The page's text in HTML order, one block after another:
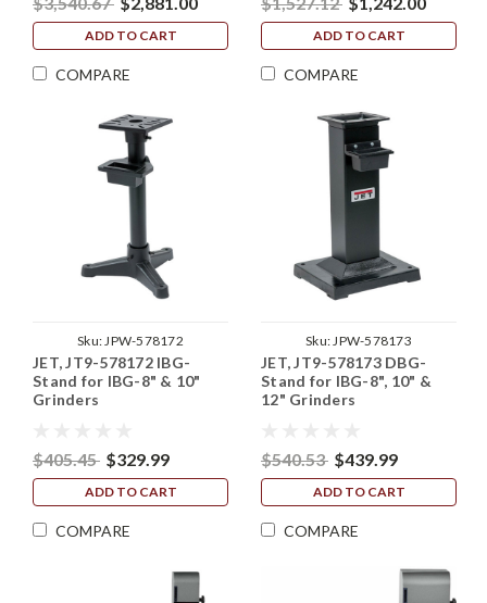
ADD TO CART
COMPARE
ADD TO CART
COMPARE
Sku:JPW-578172
JET, JT9-578172 IBG-
Stand for IBG-8" & 10"
Grinders
$405.45 $329.99
ADD TO CART
COMPARE
Sku:JPW-578173
JET, JT9-578173 DBG-
Stand for IBG-8", 10" &
12" Grinders
$540.53 $439.99
ADD TO CART
COMPARE